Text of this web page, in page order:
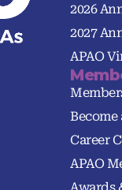
2026
2027
APAO
Become
Career
APAO